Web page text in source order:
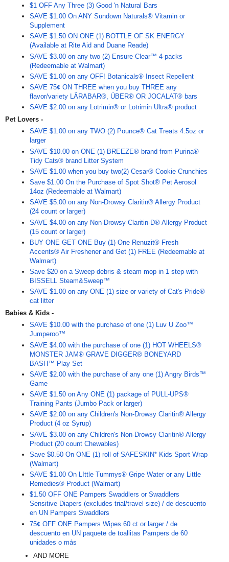
$1 OFF Any Three (3) Good 'n Natural Bars
SAVE $1.00 On ANY Sundown Naturals® Vitamin or
Supplement
SAVE $1.50 ON ONE (1) BOTTLE OF SK ENERGY
(Available at Rite Aid and Duane Reade)
SAVE $3.00 on any two (2) Ensure Clear™ 4-packs
(Redeemable at Walmart)
SAVE $1.00 on any OFF! Botanicals® Insect Repellent
SAVE 75¢ ON THREE when you buy THREE any
flavor/variety LÄRABAR®, ÜBER® OR JOCALAT® bars
SAVE $2.00 on any Lotrimin® or Lotrimin Ultra® product
Pet Lovers -
SAVE $1.00 on any TWO (2) Pounce® Cat Treats 4.5oz or
larger
SAVE $10.00 on ONE (1) BREEZE® brand from Purina®
Tidy Cats® brand Litter System
SAVE $1.00 when you buy two(2) Cesar® Cookie Crunchies
Save $1.00 On the Purchase of Spot Shot® Pet Aerosol
14oz (Redeemable at Walmart)
SAVE $5.00 on any Non-Drowsy Claritin® Allergy Product
(24 count or larger)
SAVE $4.00 on any Non-Drowsy Claritin-D® Allergy Product
(15 count or larger)
BUY ONE GET ONE Buy (1) One Renuzit® Fresh
Accents® Air Freshener and Get (1) FREE (Redeemable at
Walmart)
Save $20 on a Sweep debris & steam mop in 1 step with
BISSELL Steam&Sweep™
SAVE $1.00 on any ONE (1) size or variety of Cat's Pride®
cat litter
Babies & Kids -
SAVE $10.00 with the purchase of one (1) Luv U Zoo™
Jumperoo™
SAVE $4.00 with the purchase of one (1) HOT WHEELS®
MONSTER JAM® GRAVE DIGGER® BONEYARD
BASH™ Play Set
SAVE $2.00 with the purchase of any one (1) Angry Birds™
Game
SAVE $1.50 on Any ONE (1) package of PULL-UPS®
Training Pants (Jumbo Pack or larger)
SAVE $2.00 on any Children's Non-Drowsy Claritin® Allergy
Product (4 oz Syrup)
SAVE $3.00 on any Children's Non-Drowsy Claritin® Allergy
Product (20 count Chewables)
Save $0.50 On ONE (1) roll of SAFESKIN* Kids Sport Wrap
(Walmart)
SAVE $1.00 On LIttle Tummys® Gripe Water or any Little
Remedies® Product (Walmart)
$1.50 OFF ONE Pampers Swaddlers or Swaddlers
Sensitive Diapers (excludes trial/travel size) / de descuento
en UN Pampers Swaddlers
75¢ OFF ONE Pampers Wipes 60 ct or larger / de
descuento en UN paquete de toallitas Pampers de 60
unidades o más
AND MORE